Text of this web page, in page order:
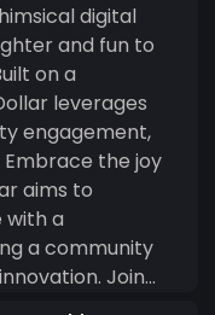
digital
and fun to
on a
leverages
engagement,
the joy
aims to
with a
a community
Join
let the power of